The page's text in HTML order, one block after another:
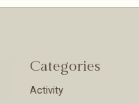
Categories
Activity